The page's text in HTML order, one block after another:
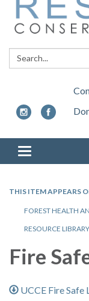
Search:
Toggle
navigation
THIS ITEM APPEARS
FOREST HEALTH
RESOURCE LIBRARY
Fire
UCCE Fire Safe